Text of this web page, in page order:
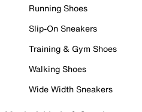
Running Shoes
Slip-On Sneakers
Training & Gym Shoes
Walking Shoes
Wide Width Sneakers